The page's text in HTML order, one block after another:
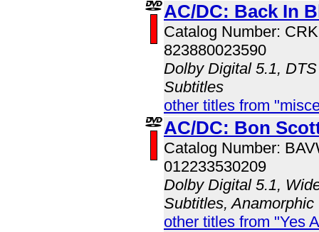
AC/DC: Back In
Catalog Number:
823880023590
Dolby Digital 5.1,
Subtitles
other titles from
AC/DC: Bon
Catalog Number:
012233530209
Dolby Digital 5.1,
Subtitles, Anamorphic
other titles from "Yes